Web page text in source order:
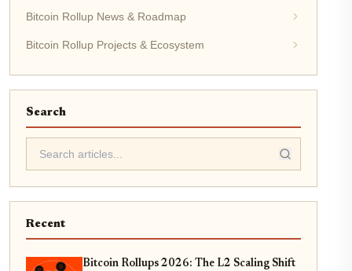
Bitcoin Rollup News & Roadmap
Bitcoin Rollup Projects & Ecosystem
Search
Recent
Bitcoin Rollups 2026: The L2 Scaling Shift